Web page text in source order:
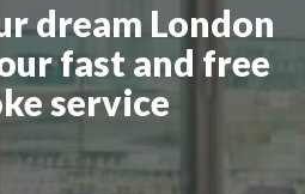
dream London
fast and free
service